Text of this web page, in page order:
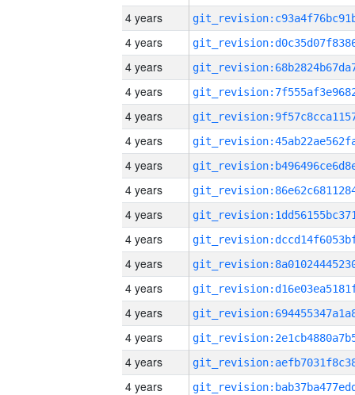
4 years
4 years
4 years
4 years
4 years
4 years
4 years
4 years
4 years
4 years
4 years
4 years
4 years
4 years
4 years
4 years